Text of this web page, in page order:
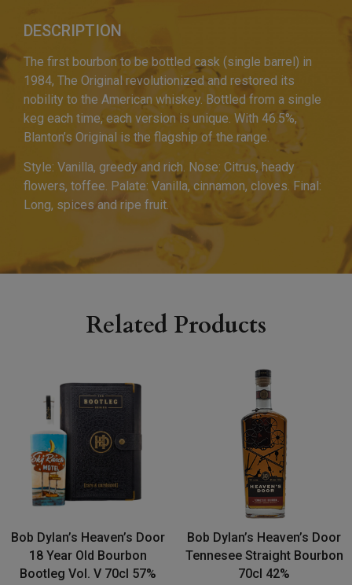
DESCRIPTION
The first bourbon to be bottled cask (single barrel) in
1984, The Original revolutionized and restored its
nobility to the American whiskey. Bottled from a single
keg each time, each version is unique. With 46.5%,
Blanton’s Original is the flagship of the range.
Style: Vanilla, greedy and rich. Nose: Citrus, heady
flowers, toffee. Palate: Vanilla, cinnamon, cloves. Final:
Long, spices and ripe fruit.
Related Products
Bob Dylan’s Heaven’s Door
18 Year Old Bourbon
Bootleg Vol. V 70cl 57%
Bob Dylan’s Heaven’s Door
Tennesee Straight Bourbon
70cl 42%